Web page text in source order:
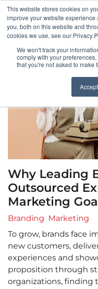
This website stores cookies on
improve your website
you, both on this website and
cookies we use, see our Privacy
We won't track your
comply with your
that you're not asked to make
Accept
Why Leading
Outsourced
Marketing
Branding Marketing
To grow, brands face
new customers,
experiences and
proposition through
organizations, finding